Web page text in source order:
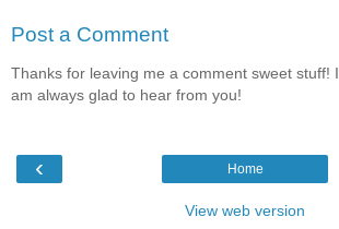
Post a Comment
Thanks for leaving me a comment sweet stuff! I
am always glad to hear from you!
‹ Home
View web version